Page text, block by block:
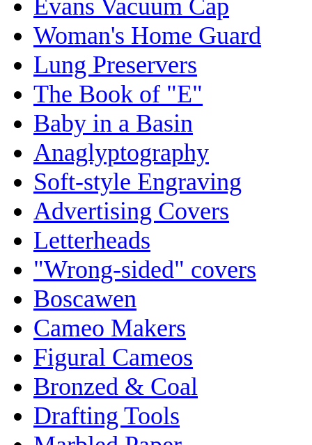
Evans Vacuum Cap
Woman's Home Guard
Lung Preservers
The Book of "E"
Baby in a Basin
Anaglyptography
Soft-style Engraving
Advertising Covers
Letterheads
"Wrong-sided" covers
Boscawen
Cameo Makers
Figural Cameos
Bronzed & Coal
Drafting Tools